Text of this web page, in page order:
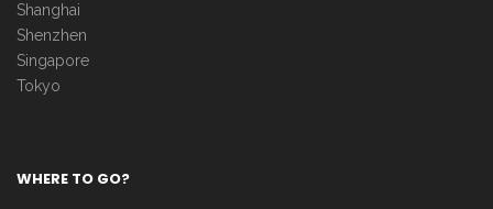
Shanghai
Shenzhen
Singapore
Tokyo
WHERE TO GO?